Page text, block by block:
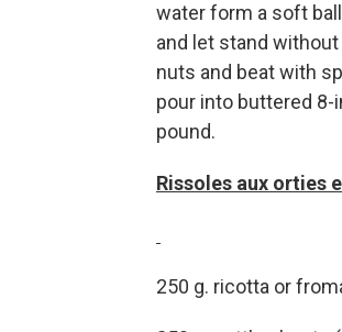
water form a soft
and let stand
nuts and beat with
pour into buttered 8-
pound.
Rissoles aux orties
250 g. ricotta or